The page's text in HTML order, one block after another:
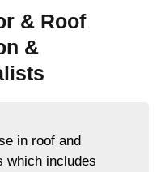
& Roof
&
in roof and
which includes